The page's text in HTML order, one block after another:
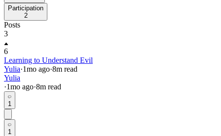
Participation
2
Posts
3
6
Learning to Understand Evil
Yulia·1mo ago·8m read
Yulia
·1mo ago·8m read
1
1